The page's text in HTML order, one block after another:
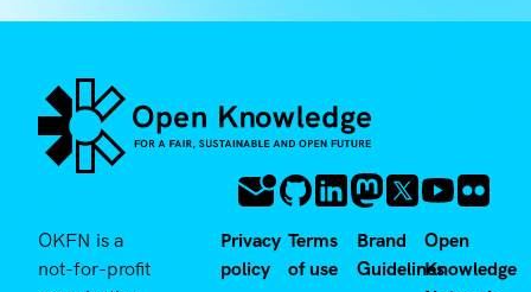
OKFN is a
not-for-profit
Privacy
policy
Terms
of use
Brand
Guidelines
Open
Knowledge